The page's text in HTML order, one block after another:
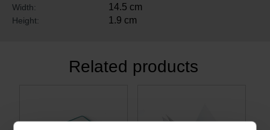
Width: 14.5 cm
Height: 1.9 cm
Related products